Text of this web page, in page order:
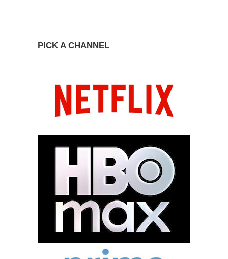
PICK A CHANNEL